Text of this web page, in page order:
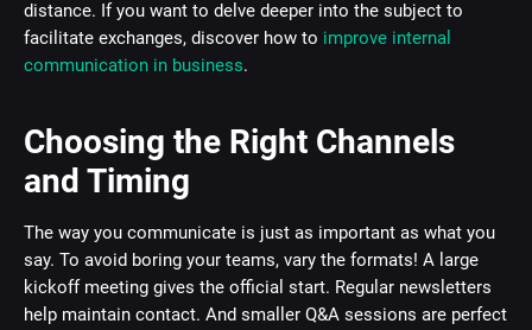
distance. If you want to delve deeper into the subject to
facilitate exchanges, discover how to improve internal
communication in business.
Choosing the Right Channels
and Timing
The way you communicate is just as important as what you
say. To avoid boring your teams, vary the formats! A large
kickoff meeting gives the official start. Regular newsletters
help maintain contact. And smaller Q&A sessions are perfect